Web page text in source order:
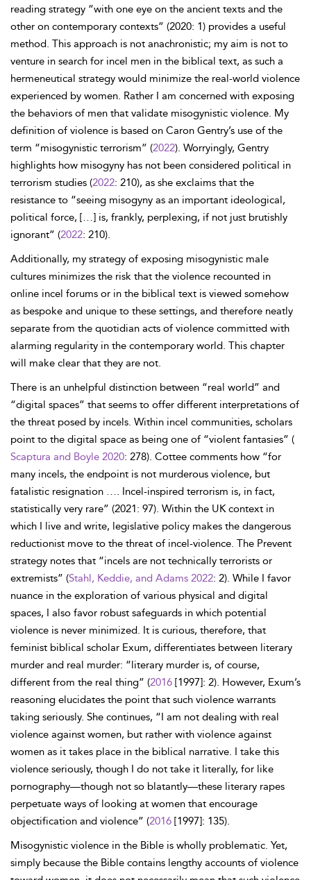
reading strategy “with one eye on the ancient texts and the
other on contemporary contexts” (2020: 1) provides a useful
method. This approach is not anachronistic; my aim is not to
venture in search for incel men in the biblical text, as such a
hermeneutical strategy would minimize the real-world violence
experienced by women. Rather I am concerned with exposing
the behaviors of men that validate misogynistic violence. My
definition of violence is based on Caron Gentry’s use of the
term “misogynistic terrorism” (2022). Worryingly, Gentry
highlights how misogyny has not been considered political in
terrorism studies (2022: 210), as she exclaims that the
resistance to “seeing misogyny as an important ideological,
political force, […] is, frankly, perplexing, if not just brutishly
ignorant” (2022: 210).
Additionally, my strategy of exposing misogynistic male
cultures minimizes the risk that the violence recounted in
online incel forums or in the biblical text is viewed somehow
as bespoke and unique to these settings, and therefore neatly
separate from the quotidian acts of violence committed with
alarming regularity in the contemporary world. This chapter
will make clear that they are not.
There is an unhelpful distinction between “real world” and
“digital spaces” that seems to offer different interpretations of
the threat posed by incels. Within incel communities, scholars
point to the digital space as being one of “violent fantasies” (
Scaptura and Boyle 2020: 278). Cottee comments how “for
many incels, the endpoint is not murderous violence, but
fatalistic resignation …. Incel-inspired terrorism is, in fact,
statistically very rare” (2021: 97). Within the UK context in
which I live and write, legislative policy makes the dangerous
reductionist move to the threat of incel-violence. The Prevent
strategy notes that “incels are not technically terrorists or
extremists” (Stahl, Keddie, and Adams 2022: 2). While I favor
nuance in the exploration of various physical and digital
spaces, I also favor robust safeguards in which potential
violence is never minimized. It is curious, therefore, that
feminist biblical scholar Exum, differentiates between literary
murder and real murder: “literary murder is, of course,
different from the real thing” (2016 [1997]: 2). However, Exum’s
reasoning elucidates the point that such violence warrants
taking seriously. She continues, “I am not dealing with real
violence against women, but rather with violence against
women as it takes place in the biblical narrative. I take this
violence seriously, though I do not take it literally, for like
pornography—though not so blatantly—these literary rapes
perpetuate ways of looking at women that encourage
objectification and violence” (2016 [1997]: 135).
Misogynistic violence in the Bible is wholly problematic. Yet,
simply because the Bible contains lengthy accounts of violence